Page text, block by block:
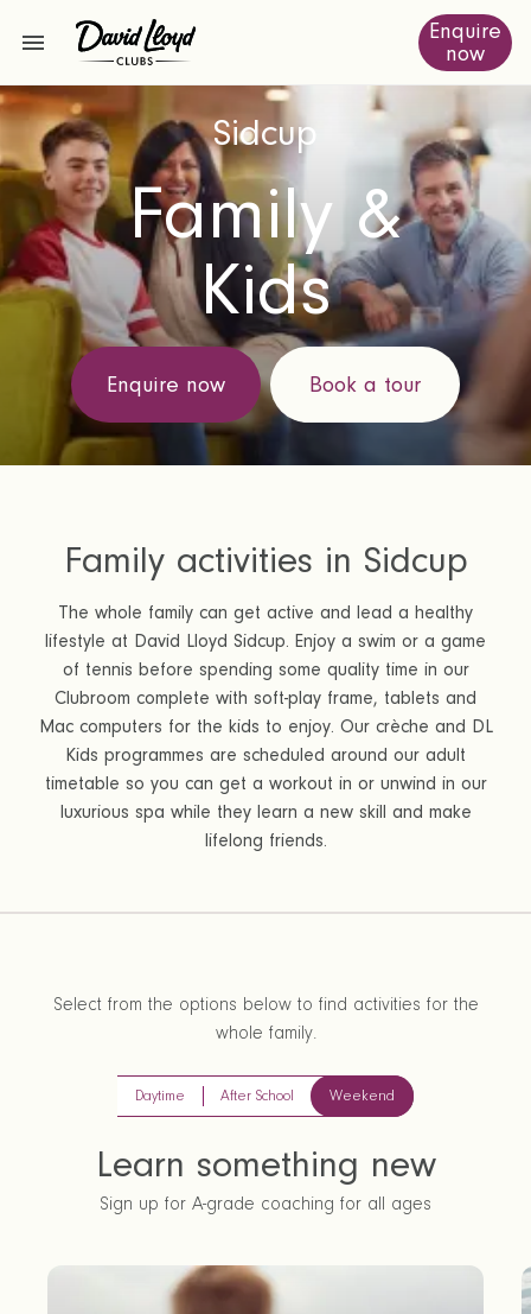
Enquire
now
Sidcup
Family &
Kids
Enquire now Book a tour
Family activities in Sidcup
The whole family can get active and lead a healthy
lifestyle at David Lloyd Sidcup. Enjoy a swim or a game
of tennis before spending some quality time in our
Clubroom complete with soft-play frame, tablets and
Mac computers for the kids to enjoy. Our crèche and DL
Kids programmes are scheduled around our adult
timetable so you can get a workout in or unwind in our
luxurious spa while they learn a new skill and make
lifelong friends.
Select from the options below to find activities for the
whole family.
Daytime After School Weekend
Learn something new
Sign up for A-grade coaching for all ages